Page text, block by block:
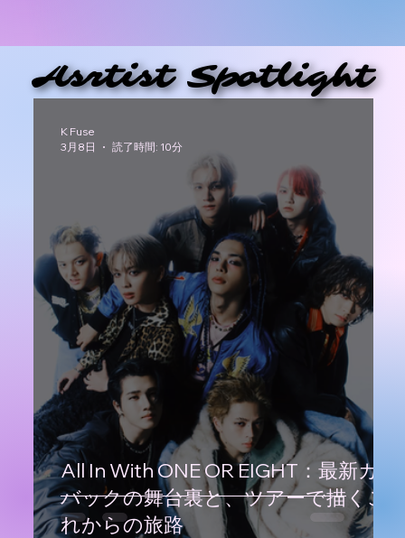
All In With ONE OR EIGHT：最新カム
バックの舞台裏と、ツアーで描くこ
れからの旅路
K Fuse
3月8日
読了時間: 10分
Asrtist Spotlight
Asrtist Spotlight